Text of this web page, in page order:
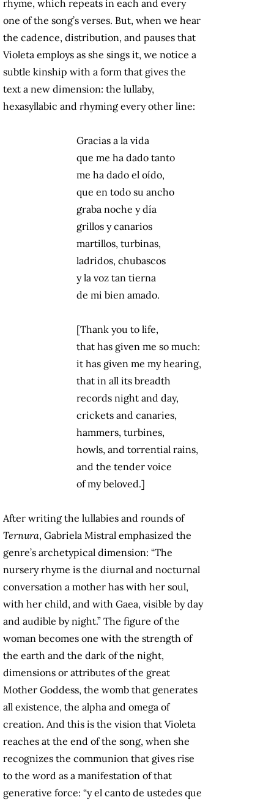
rhyme, which repeats in each and every
one of the song’s verses. But, when we hear
the cadence, distribution, and pauses that
Violeta employs as she sings it, we notice a
subtle kinship with a form that gives the
text a new dimension: the lullaby,
hexasyllabic and rhyming every other line:
Gracias a la vida
que me ha dado tanto
me ha dado el oído,
que en todo su ancho
graba noche y día
grillos y canarios
martillos, turbinas,
ladridos, chubascos
y la voz tan tierna
de mi bien amado.
[Thank you to life,
that has given me so much:
it has given me my hearing,
that in all its breadth
records night and day,
crickets and canaries,
hammers, turbines,
howls, and torrential rains,
and the tender voice
of my beloved.]
After writing the lullabies and rounds of
Ternura, Gabriela Mistral emphasized the
genre’s archetypical dimension: “The
nursery rhyme is the diurnal and nocturnal
conversation a mother has with her soul,
with her child, and with Gaea, visible by day
and audible by night.” The figure of the
woman becomes one with the strength of
the earth and the dark of the night,
dimensions or attributes of the great
Mother Goddess, the womb that generates
all existence, the alpha and omega of
creation. And this is the vision that Violeta
reaches at the end of the song, when she
recognizes the communion that gives rise
to the word as a manifestation of that
generative force: “y el canto de ustedes que